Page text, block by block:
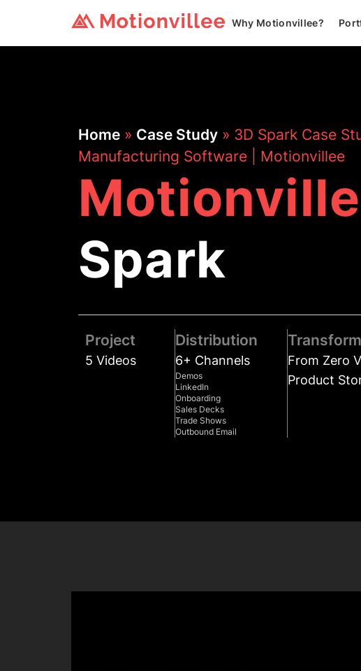
Why Motionvillee?
Home » Case Study » 3D Spark Case
Manufacturing Software | Motionvillee
Spark
Project
5 Videos
Distribution
6+ Channels
Demos
LinkedIn
Onboarding
Sales Decks
Trade Shows
Outbound Email
From Zero
Product